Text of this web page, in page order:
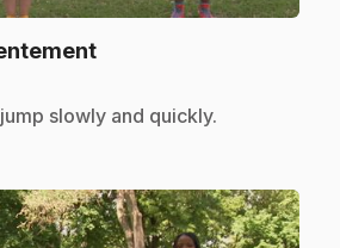
.
slowly and quickly.